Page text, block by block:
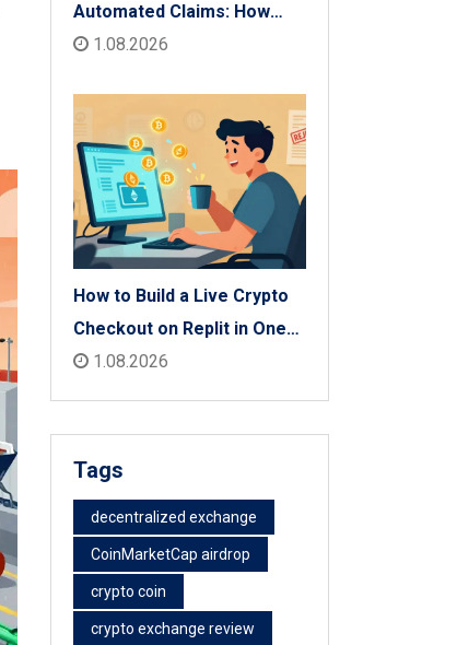
Automated Claims: How
Blockchain Transforms
1.08.2026
How to Build a Live Crypto
Checkout on Replit in One
Afternoon
1.08.2026
Tags
decentralized exchange
CoinMarketCap airdrop
crypto coin
crypto exchange review